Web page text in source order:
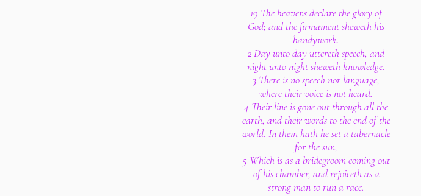
19 The heavens declare the glory of
God; and the firmament sheweth his
handywork.
2 Day unto day uttereth speech, and
night unto night sheweth knowledge.
3 There is no speech nor language,
where their voice is not heard.
4 Their line is gone out through all the
earth, and their words to the end of the
world. In them hath he set a tabernacle
for the sun,
5 Which is as a bridegroom coming out
of his chamber, and rejoiceth as a
strong man to run a race.